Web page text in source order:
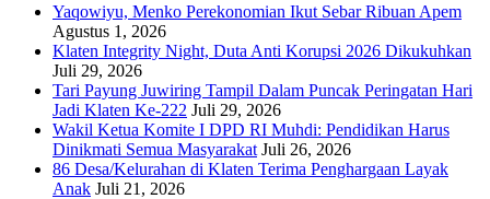
Yaqowiyu, Menko Perekonomian Ikut Sebar Ribuan Apem
Agustus 1, 2026
Klaten Integrity Night, Duta Anti Korupsi 2026 Dikukuhkan
Juli 29, 2026
Tari Payung Juwiring Tampil Dalam Puncak Peringatan Hari
Jadi Klaten Ke-222 Juli 29, 2026
Wakil Ketua Komite I DPD RI Muhdi: Pendidikan Harus
Dinikmati Semua Masyarakat Juli 26, 2026
86 Desa/Kelurahan di Klaten Terima Penghargaan Layak
Anak Juli 21, 2026